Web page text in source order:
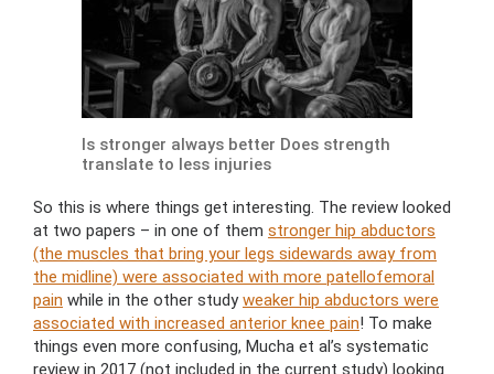
Is stronger always better Does strength
translate to less injuries
So this is where things get interesting. The review looked
at two papers – in one of them stronger hip abductors
(the muscles that bring your legs sidewards away from
the midline) were associated with more patellofemoral
pain while in the other studyweaker hip abductors were
associated with increased anterior knee pain! To make
things even more confusing, Mucha et al’s systematic
review in 2017 (not included in the current study) looking